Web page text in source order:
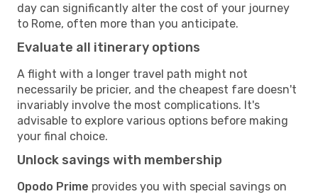
day can significantly alter the cost of your journey
to Rome, often more than you anticipate.
Evaluate all itinerary options
A flight with a longer travel path might not
necessarily be pricier, and the cheapest fare doesn't
invariably involve the most complications. It's
advisable to explore various options before making
your final choice.
Unlock savings with membership
Opodo Prime provides you with special savings on